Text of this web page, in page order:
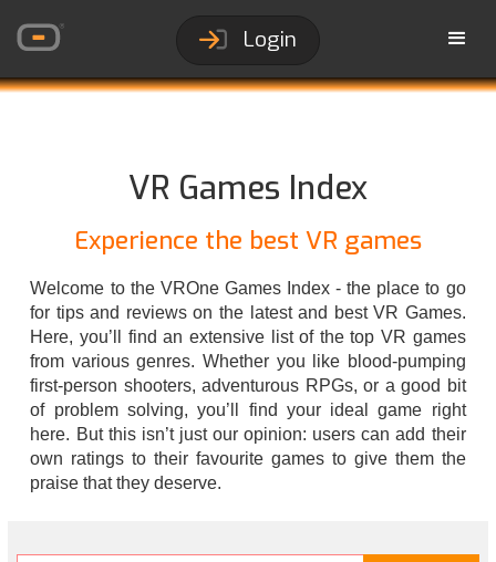
Login
VR Games Index
Experience the best VR games
Welcome to the VROne Games Index - the place to go
for tips and reviews on the latest and best VR Games.
Here, you’ll find an extensive list of the top VR games
from various genres. Whether you like blood-pumping
first-person shooters, adventurous RPGs, or a good bit
of problem solving, you’ll find your ideal game right
here. But this isn’t just our opinion: users can add their
own ratings to their favourite games to give them the
praise that they deserve.